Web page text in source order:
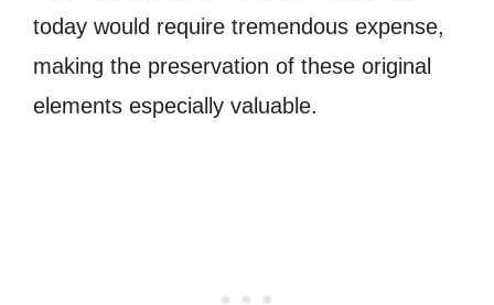
today would require tremendous expense,
making the preservation of these original
elements especially valuable.